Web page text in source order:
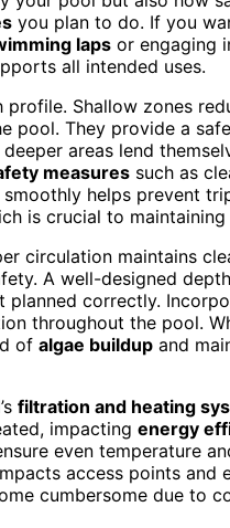
you plan to do. If you
laps or engaging
all intended uses.
Shallow zones
pool. They provide a
areas lend
measures such as
helps prevent
is crucial to maintaining
circulation maintains
A well-designed
correctly.
throughout the pool.
of algae buildup and
filtration and heating
impacting energy
even temperature
access points and
cumbersome due to